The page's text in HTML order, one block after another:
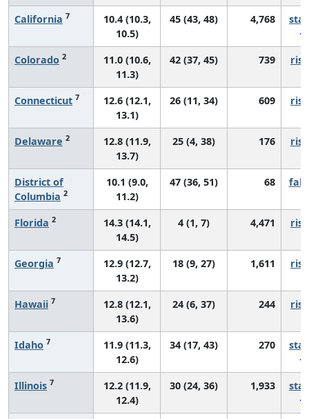
California 7
10.4 (10.3,
10.5)
45 (43, 48) 4,768
Colorado 2
11.0 (10.6,
11.3)
42 (37, 45) 739
Connecticut 7
12.6 (12.1,
13.1)
26 (11, 34) 609
Delaware 2
12.8 (11.9,
13.7)
25 (4, 38) 176
District of
Columbia 2
10.1 (9.0,
11.2)
47 (36, 51) 68
Florida 2
14.3 (14.1,
14.5)
4 (1, 7) 4,471
Georgia 7
12.9 (12.7,
13.2)
18 (9, 27) 1,611
Hawaii 7
12.8 (12.1,
13.6)
24 (6, 37) 244
Idaho 7
11.9 (11.3,
12.6)
34 (17, 43) 270
Illinois 7
12.2 (11.9,
12.4)
30 (24, 36) 1,933